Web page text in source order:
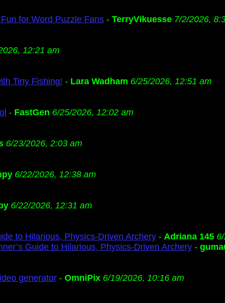
for Word Puzzle Fans - TerryVikuesse 7/2/2026,
12:21 am
Tiny Fishing! - Lara Wadham 6/25/2026, 12:51 am
- FastGen 6/25/2026, 12:02 am
6/23/2026, 2:03 am
6/22/2026, 12:38 am
6/22/2026, 12:31 am
to Hilarious, Physics-Driven Archery - Adriana 145
Guide to Hilarious, Physics-Driven Archery -
generator - OmniPix 6/19/2026, 10:16 am